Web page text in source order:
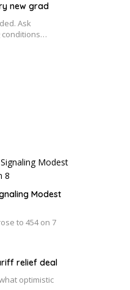
new grad
Ask
conditions…
Modest
to 454 on 7
relief deal
optimistic